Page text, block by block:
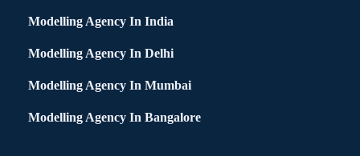
Modelling Agency In India
Modelling Agency In Delhi
Modelling Agency In Mumbai
Modelling Agency In Bangalore